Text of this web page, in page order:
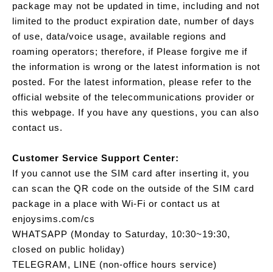
package may not be updated in time, including and not
limited to the product expiration date, number of days
of use, data/voice usage, available regions and
roaming operators; therefore, if Please forgive me if
the information is wrong or the latest information is not
posted. For the latest information, please refer to the
official website of the telecommunications provider or
this webpage. If you have any questions, you can also
contact us.
Customer Service Support Center:
If you cannot use the SIM card after inserting it, you
can scan the QR code on the outside of the SIM card
package in a place with Wi-Fi or contact us at
enjoysims.com/cs
WHATSAPP (Monday to Saturday, 10:30~19:30,
closed on public holiday)
TELEGRAM, LINE (non-office hours service)